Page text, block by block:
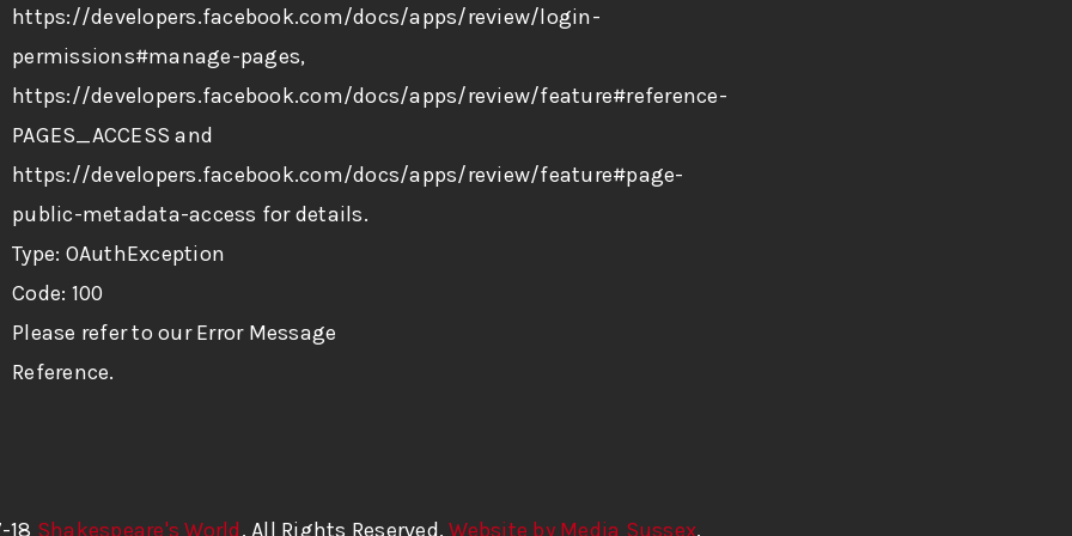
https://developers.facebook.com/docs/apps/review/login-
permissions#manage-pages,
https://developers.facebook.com/docs/apps/review/feature#reference-
PAGES_ACCESS and
https://developers.facebook.com/docs/apps/review/feature#page-
public-metadata-access for details.
Type: OAuthException
Code: 100
Please refer to ourError Message
Reference.
18 Shakespeare's World. All Rights Reserved.Website by Media Sussex.